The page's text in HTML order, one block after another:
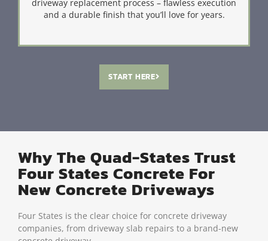
driveway replacement process – flawless execution
and a durable finish that you’ll love for years.
START HERE
Why The Quad-States Trust
Four States Concrete For
New Concrete Driveways
Four States is the clear choice for concrete driveway
companies, from driveway slab repairs to a brand-new